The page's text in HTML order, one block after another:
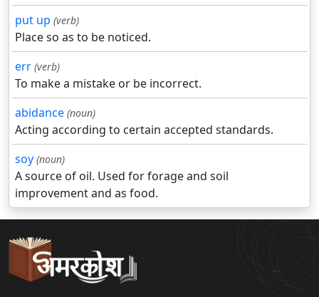
put up (verb)
Place so as to be noticed.
err (verb)
To make a mistake or be incorrect.
abidance (noun)
Acting according to certain accepted standards.
soy (noun)
A source of oil. Used for forage and soil
improvement and as food.